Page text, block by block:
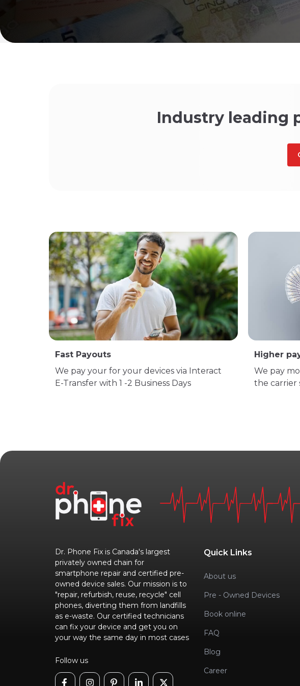
Industry leading
Fast Payouts
We pay your for your devices via Interact
E-Transfer with 1 -2 Business Days
Higher
We pay
the carrier
Dr. Phone Fix is Canada's largest
privately owned chain for
smartphone repair and certified pre-
owned device sales. Our mission is to
"repair, refurbish, reuse, recycle" cell
phones, diverting them from landfills
as e-waste. Our certified technicians
can fix your device and get you on
your way the same day in most cases
Follow us
Quick Links
About us
Pre - Owned Devices
Book online
FAQ
Blog
Career